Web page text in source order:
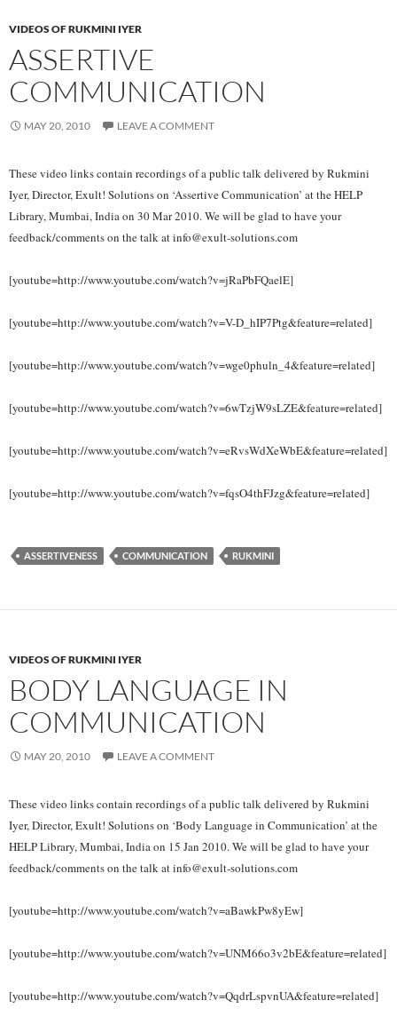
VIDEOS OF RUKMINI IYER
ASSERTIVE
COMMUNICATION
MAY 20, 2010 LEAVE A COMMENT
These video links contain recordings of a public talk delivered by Rukmini
Iyer, Director, Exult! Solutions on ‘Assertive Communication’ at the HELP
Library, Mumbai, India on 30 Mar 2010. We will be glad to have your
feedback/comments on the talk at info@exult-solutions.com
[youtube=http://www.youtube.com/watch?v=jRaPbFQaelE]
[youtube=http://www.youtube.com/watch?v=V-D_hIP7Ptg&feature=related]
[youtube=http://www.youtube.com/watch?v=wge0phuln_4&feature=related]
[youtube=http://www.youtube.com/watch?v=6wTzjW9sLZE&feature=related]
[youtube=http://www.youtube.com/watch?v=eRvsWdXeWbE&feature=related]
[youtube=http://www.youtube.com/watch?v=fqsO4thFJzg&feature=related]
ASSERTIVENESS COMMUNICATION RUKMINI
VIDEOS OF RUKMINI IYER
BODY LANGUAGE IN
COMMUNICATION
MAY 20, 2010 LEAVE A COMMENT
These video links contain recordings of a public talk delivered by Rukmini
Iyer, Director, Exult! Solutions on ‘Body Language in Communication’ at the
HELP Library, Mumbai, India on 15 Jan 2010. We will be glad to have your
feedback/comments on the talk at info@exult-solutions.com
[youtube=http://www.youtube.com/watch?v=aBawkPw8yEw]
[youtube=http://www.youtube.com/watch?v=UNM66o3v2bE&feature=related]
[youtube=http://www.youtube.com/watch?v=QqdrLspvnUA&feature=related]